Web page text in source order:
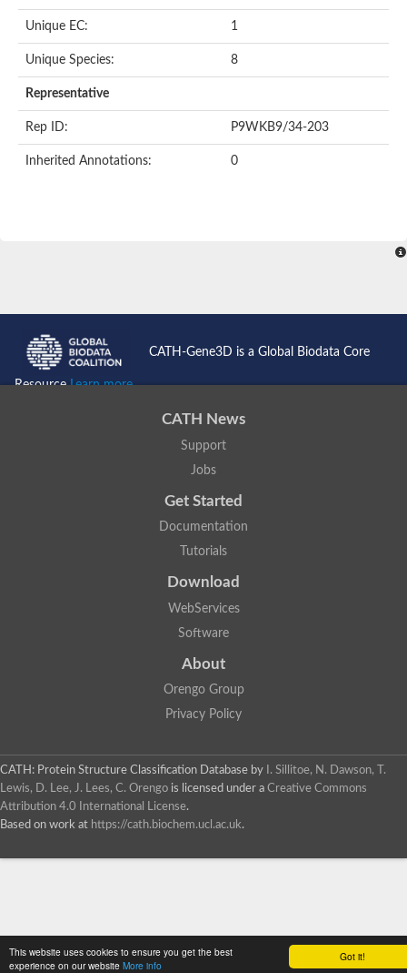
Got it!
This website uses cookies to ensure you get the best
experience on our website More info
Unique EC: 1
Unique Species: 8
Representative
Rep ID: P9WKB9/34-203
Inherited Annotations: 0
CATH-Gene3D is a Global Biodata Core
ResourceLearn more...
CATH News
Support
Jobs
Get Started
Documentation
Tutorials
Download
WebServices
Software
About
Orengo Group
Privacy Policy
CATH: Protein Structure Classification Database by
I. Sillitoe, N. Dawson, T.
Lewis, D. Lee, J. Lees, C. Orengo is licensed under a Creative Commons
Attribution 4.0 International License.
Based on work at https://cath.biochem.ucl.ac.uk.